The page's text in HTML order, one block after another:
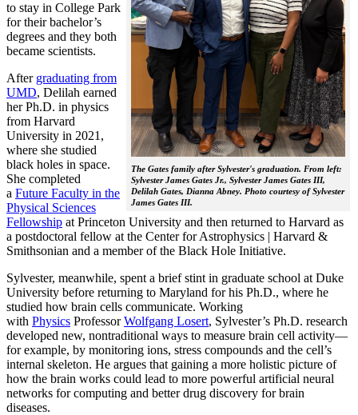
The Gates family after Sylvester's graduation. From left:
Sylvester James Gates Jr., Sylvester James Gates III,
Delilah Gates, Dianna Abney. Photo courtesy of Sylvester
James Gates III.
to stay in College Park
for their bachelor’s
degrees and they both
became scientists.
After graduating from
UMD, Delilah earned
her Ph.D. in physics
from Harvard
University in 2021,
where she studied
black holes in space.
She completed
a Future Faculty in the
Physical Sciences
Fellowship at Princeton University and then returned to Harvard as
a postdoctoral fellow at the Center for Astrophysics | Harvard &
Smithsonian and a member of the Black Hole Initiative.
Sylvester, meanwhile, spent a brief stint in graduate school at Duke
University before returning to Maryland for his Ph.D., where he
studied how brain cells communicate. Working
with Physics ProfessorWolfgang Losert, Sylvester’s Ph.D. research
developed new, nontraditional ways to measure brain cell activity—
for example, by monitoring ions, stress compounds and the cell’s
internal skeleton. He argues that gaining a more holistic picture of
how the brain works could lead to more powerful artificial neural
networks for computing and better drug discovery for brain
diseases.